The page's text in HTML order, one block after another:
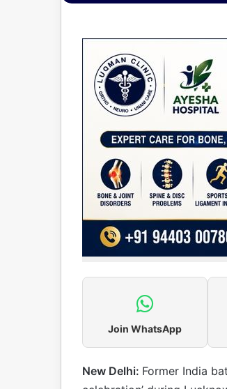
Join WhatsApp
New Delhi: Former India